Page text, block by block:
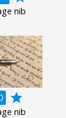
nib
grade
nib